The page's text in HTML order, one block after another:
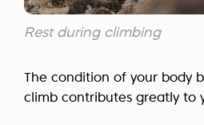
Rest during climbing
The condition of your body
climb contributes greatly to